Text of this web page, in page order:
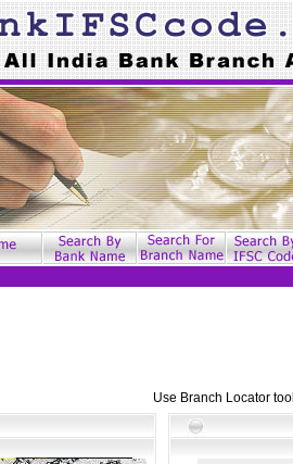
Use Branch Locator tool